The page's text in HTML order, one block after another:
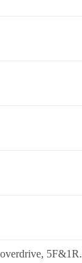
5F&1R.